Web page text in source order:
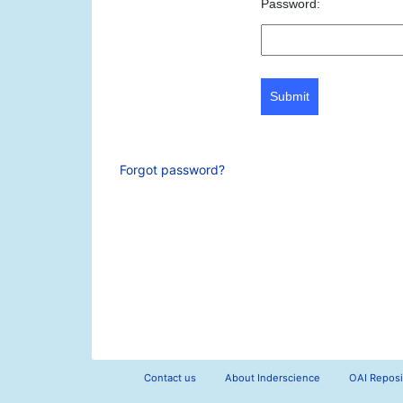
Password:
Submit
Forgot password?
Contact us About Inderscience OAI